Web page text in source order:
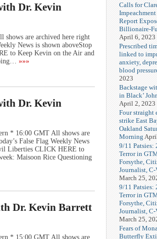
Dr. Kevin
shows are archived here right
News is shown aboveStop
to Keep Kevin on the Air and
»»»
Dr. Kevin
* 16:00 GMT All shows are
False Flag Weekly News
Liberties CLICK HERE to
Maisoon Rice Questioning
Dr. Kevin Barrett
* 15:00 GMT All shows are
Calls for
Report
Billionaire-
April 6, 2023
Prescribed
linked to
anxiety,
blood
2023
Backstage
in Black’
April 2, 2023
Four straight
strike East
Oakland
Morning
9/11 Patsies:
Terror in
Forsythe,
Journalist,
March 25,
9/11 Patsies:
Terror in
Forsythe,
Journalist,
March 25,
Fears of
Butterfly